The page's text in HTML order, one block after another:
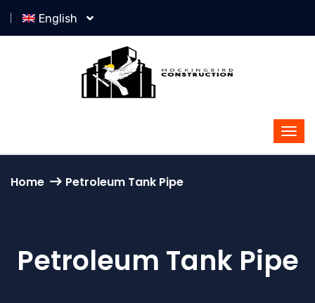
English
Home Petroleum Tank Pipe
Petroleum Tank Pipe